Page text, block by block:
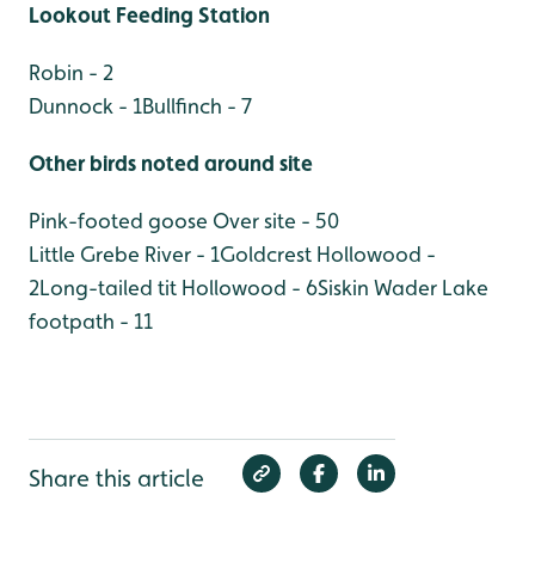
Lookout Feeding Station
Robin - 2
Dunnock - 1Bullfinch - 7
Other birds noted around site
Pink-footed goose Over site - 50
Little Grebe River - 1Goldcrest Hollowood -
2Long-tailed tit Hollowood - 6Siskin Wader Lake
footpath - 11
Share this article